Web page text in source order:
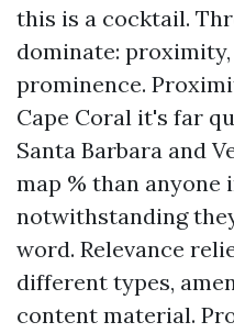
this is a cocktail.
dominate:
prominence.
Cape Coral it's far
Santa Barbara and
map % than anyone
notwithstanding
word. Relevance
different types,
content material.